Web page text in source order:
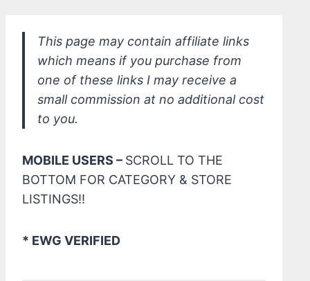
This page may contain affiliate links
which means if you purchase from
one of these links I may receive a
small commission at no additional cost
to you.
MOBILE USERS – SCROLL TO THE
BOTTOM FOR CATEGORY & STORE
LISTINGS!!
* EWG VERIFIED